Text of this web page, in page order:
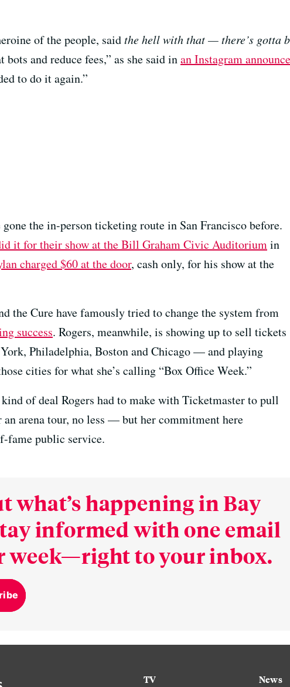
of the people, saidthe hell with that — there’s gotta
bots and reduce fees,” as she said inan Instagram
to do it again.”
the in-person ticketing route in San Francisco before.
it for their show at the Bill Graham Civic Auditoriumin
charged $60 at the door, cash only, for his show at the
the Cure have famously tried to change the system from
success. Rogers, meanwhile, is showing up to sell tickets
Philadelphia, Boston and Chicago — and playing
cities for what she’s calling “Box Office Week.”
of deal Rogers had to make with Ticketmaster to pull
arena tour, no less — but her commitment here
fame public service.
what’s happening in Bay
informed with one email
week—right to your inbox.
TV News